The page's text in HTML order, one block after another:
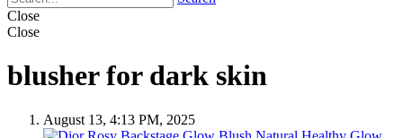
Close
Close
blusher for dark skin
August 13, 4:13 PM, 2025